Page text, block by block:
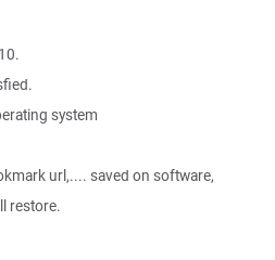
system
url,.... saved on software,
restore.